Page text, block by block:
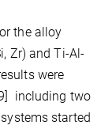
the alloy
Zr) and Ti-Al-
were
including two
started